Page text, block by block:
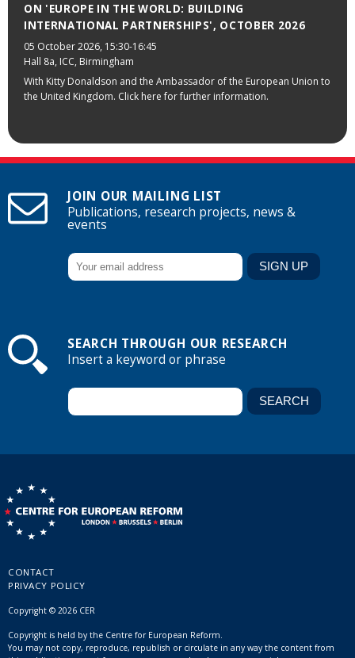
ON 'EUROPE IN THE WORLD: BUILDING
INTERNATIONAL PARTNERSHIPS', OCTOBER 2026
05 October 2026, 15:30-16:45
Hall 8a, ICC, Birmingham
With Kitty Donaldson and the Ambassador of the European Union to
the United Kingdom. Click here for further information.
JOIN OUR MAILING LIST
Publications, research projects, news &
events
SEARCH THROUGH OUR RESEARCH
Insert a keyword or phrase
CONTACT
PRIVACY POLICY
Copyright © 2026 CER
Copyright is held by the Centre for European Reform.
You may not copy, reproduce, republish or circulate in any way the content from